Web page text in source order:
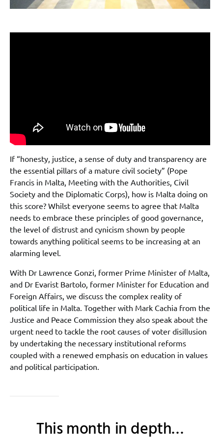
If “honesty, justice, a sense of duty and transparency are
the essential pillars of a mature civil society” (Pope
Francis in Malta, Meeting with the Authorities, Civil
Society and the Diplomatic Corps), how is Malta doing on
this score? Whilst everyone seems to agree that Malta
needs to embrace these principles of good governance,
the level of distrust and cynicism shown by people
towards anything political seems to be increasing at an
alarming level.
With Dr Lawrence Gonzi, former Prime Minister of Malta,
and Dr Evarist Bartolo, former Minister for Education and
Foreign Affairs, we discuss the complex reality of
political life in Malta. Together with Mark Cachia from the
Justice and Peace Commission they also speak about the
urgent need to tackle the root causes of voter disillusion
by undertaking the necessary institutional reforms
coupled with a renewed emphasis on education in values
and political participation.
This month in depth…